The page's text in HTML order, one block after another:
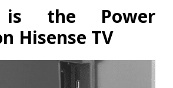
is the Power
Hisense TV